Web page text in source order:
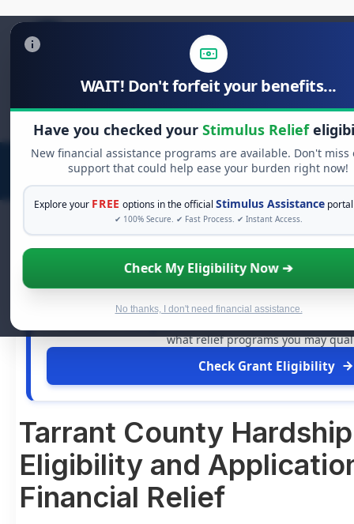
WAIT! Don't forfeit your benefits...
Have you checked your Stimulus Relief
New financial assistance programs are available. Don't miss
support that could help ease your burden right now!
Explore your FREE options in the officialStimulus Assistance
✔ 100% Secure. ✔ Fast Process. ✔ Instant Access.
Check My Eligibility Now ➔
No thanks, I don't need financial assistance.
Search
for:
FREE GRANT ASSISTANCE
See If You Qualify For Free
When life gets overwhelming, you shouldn't have to
what relief programs you may
Check Grant Eligibility
Tarrant County
Eligibility and
Financial Relief